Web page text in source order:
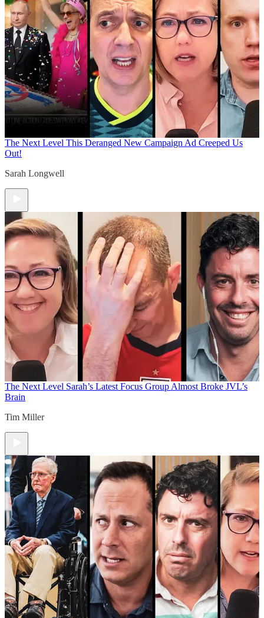
The Next Level This Deranged New Campaign Ad Creeped Us
Out!
Sarah Longwell
The Next Level Sarah’s Latest Focus Group Almost Broke JVL’s
Brain
Tim Miller